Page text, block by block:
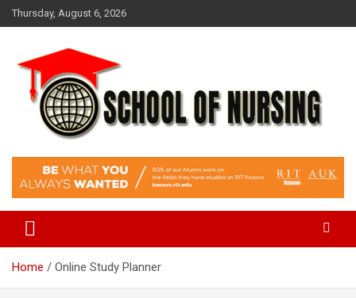
Skip
to
Thursday, August 6, 2026
School Of Nursing
Home Online Study Planner